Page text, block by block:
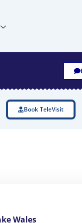
Book TeleVisit
Wales